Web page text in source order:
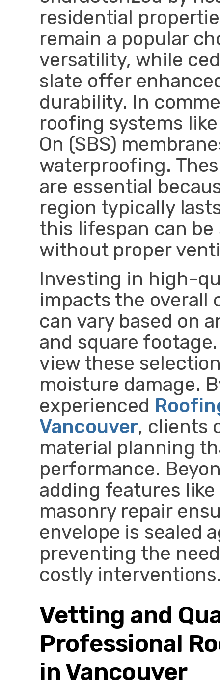
residential
remain a popular
versatility, while
slate offer
durability. In
roofing systems like
On (SBS)
waterproofing.
are essential
region typically
this lifespan can
without proper
Investing in high-
impacts the overall
can vary based on
and square
view these
moisture damage.
experienced
Vancouver, clients
material planning
performance.
adding features
masonry repair
envelope is sealed
preventing the
costly
Vetting and
Professional
in Vancouver